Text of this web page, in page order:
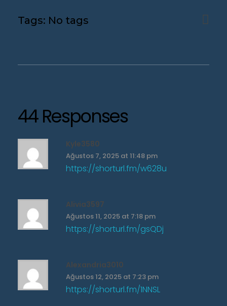
Tags: No tags
44 Responses
Kyle3580
Ağustos 7, 2025 at 11:48 pm
https://shorturl.fm/w628u
Alivia3597
Ağustos 11, 2025 at 7:18 pm
https://shorturl.fm/gsQDj
Alexandria3010
Ağustos 12, 2025 at 7:23 pm
https://shorturl.fm/1NNSL